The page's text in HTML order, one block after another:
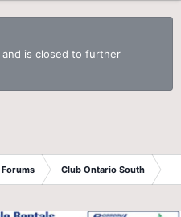
is closed to further
Club Ontario South